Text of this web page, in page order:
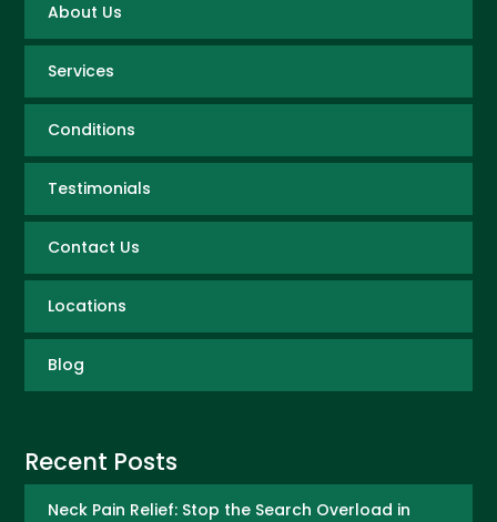
About Us
Services
Conditions
Testimonials
Contact Us
Locations
Blog
Recent Posts
Neck Pain Relief: Stop the Search Overload in